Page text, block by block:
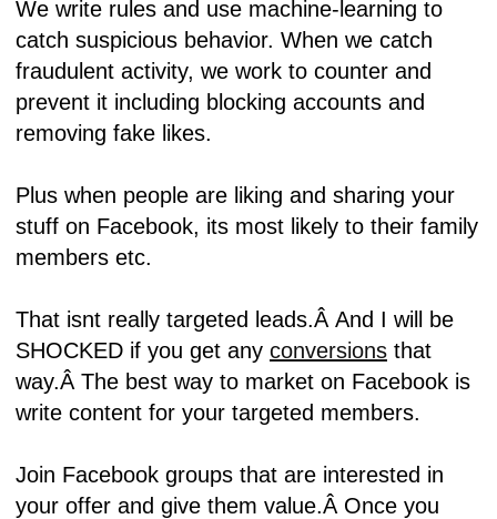
We write rules and use machine-learning to
catch suspicious behavior. When we catch
fraudulent activity, we work to counter and
prevent it including blocking accounts and
removing fake likes.
Plus when people are liking and sharing your
stuff on Facebook, its most likely to their family
members etc.
That isnt really targeted leads.Â And I will be
SHOCKED if you get any conversions that
way.Â The best way to market on Facebook is
write content for your targeted members.
Join Facebook groups that are interested in
your offer and give them value.Â Once you